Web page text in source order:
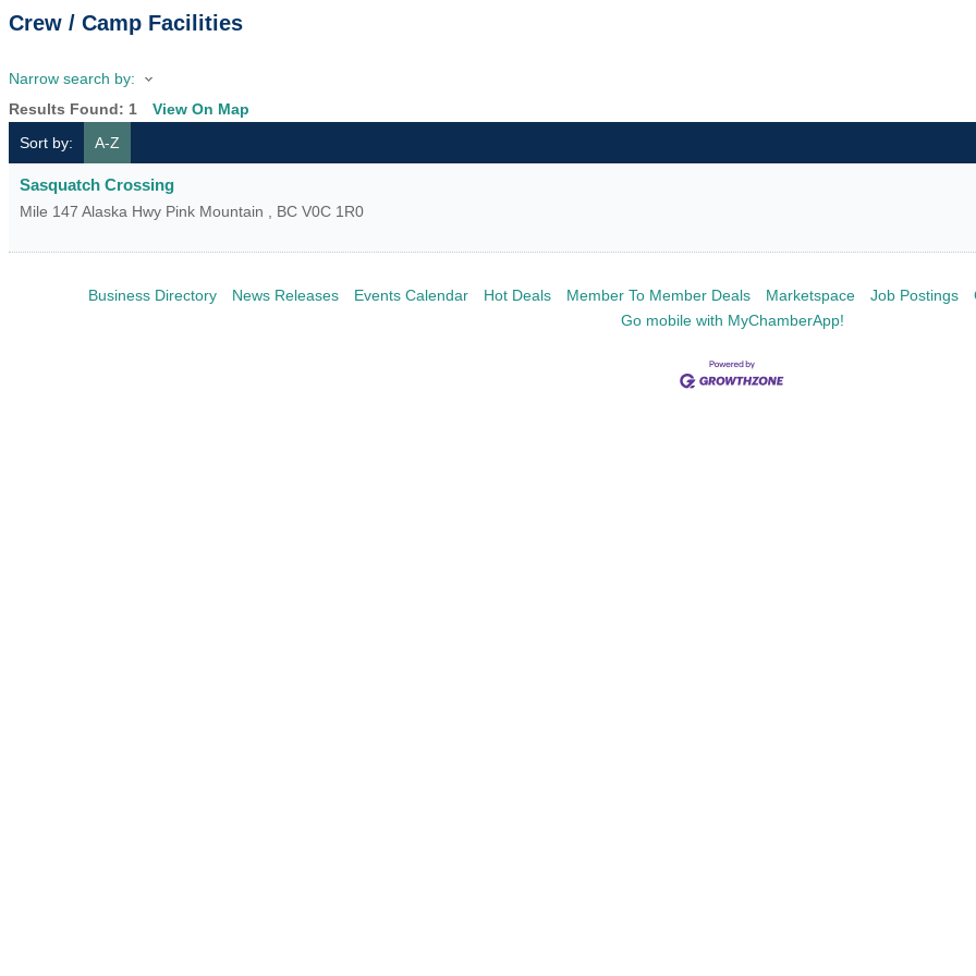
Crew / Camp Facilities
Narrow search by:
Results Found: 1
View On Map
Sort by:
A-Z
Sasquatch Crossing
Mile 147 Alaska Hwy Pink Mountain , BC V0C 1R0
Business Directory News Releases Events Calendar Hot Deals Member To Member Deals Marketspace Job Postings
Go mobile with MyChamberApp!